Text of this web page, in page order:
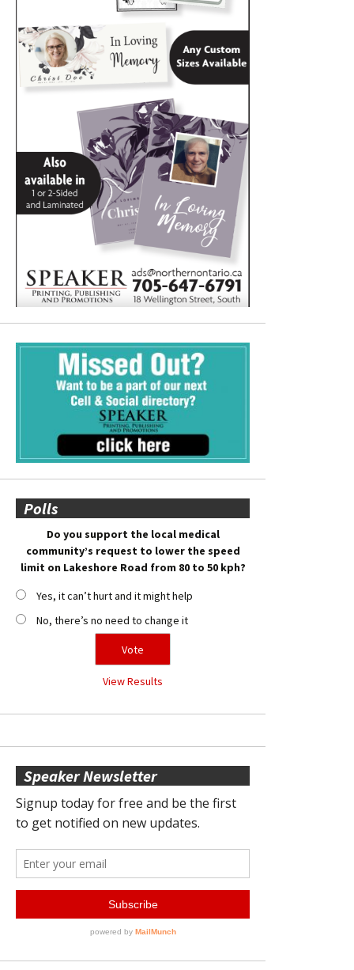
Polls
Do you support the local medical
community’s request to lower the speed
limit on Lakeshore Road from 80 to 50 kph?
Yes, it can’t hurt and it might help
No, there’s no need to change it
View Results
Speaker Newsletter